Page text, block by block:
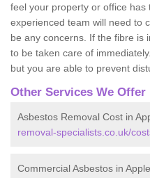
feel your property or office has
experienced team will need to
be any concerns. If the fibre is
to be taken care of
but you are able to prevent
Other Services We Offer
Asbestos Removal Cost in
removal-specialists.co.uk/
Commercial Asbestos in